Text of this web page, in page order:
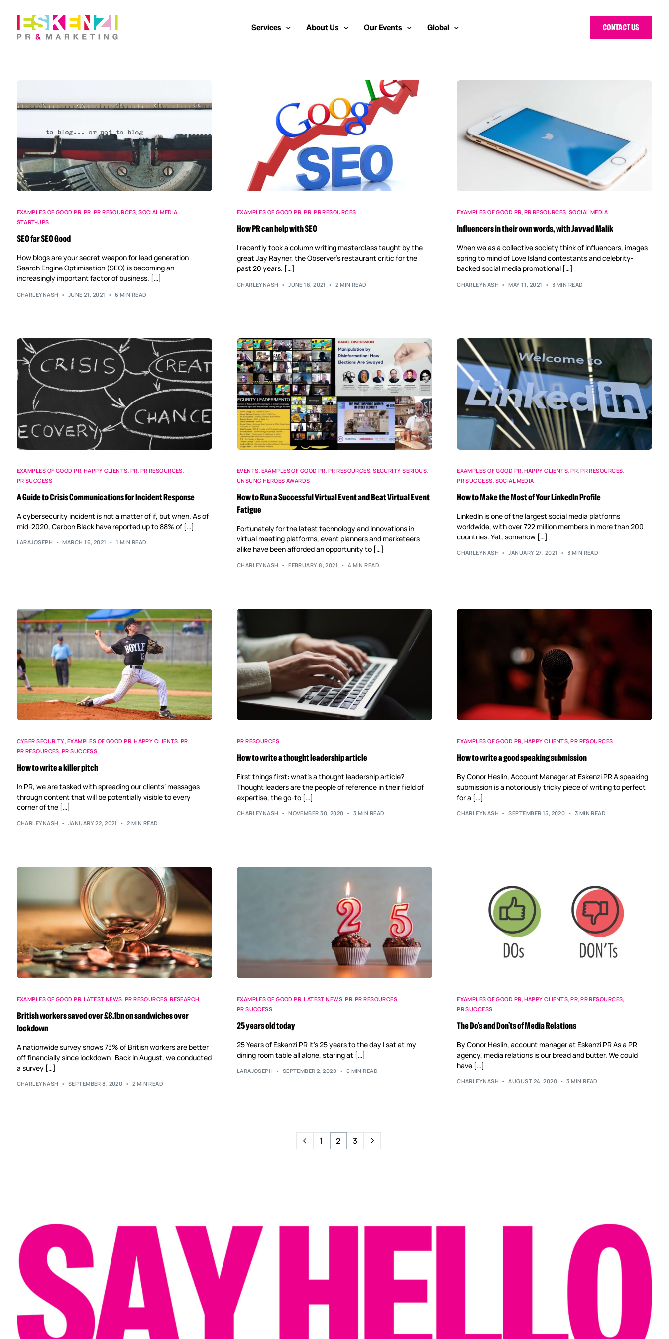
Services
Cybersecurity PR
Media Relations
Media Training
Analyst Relations
Crisis Management
Brand Strategy
Reputation Management
About Us
Team
Our Blog
Success Stories
Case Studies
Whitepapers & Webinars
Work With Us
Our Events
European Cybersecurity Bloggers Awards
Most Inspiring Women in Cyber Awards
Security Serious Unsung Heroes Awards
IT Security Analyst and CISO Forum
Global CONTACT US
EXAMPLES OF GOOD PR, PR, PR RESOURCES,SOCIAL MEDIA,
START-UPS
SEO far SEO Good
How blogs are your secret weapon for lead generation
Search Engine Optimisation (SEO) is becoming an
increasingly important factor of business. […]
CHARLEYNASH JUNE 21, 2021 6 MIN READ
EXAMPLES OF GOOD PR,PR,PR RESOURCES
How PR can help with SEO
I recently took a column writing masterclass taught by the
great Jay Rayner, the Observer’s restaurant critic for the
past 20 years. […]
CHARLEYNASH JUNE 18, 2021 2 MIN READ
EXAMPLES OF GOOD PR, PR RESOURCES, SOCIAL MEDIA
Influencers in their own words, with Javvad Malik
When we as a collective society think of influencers, images
spring to mind of Love Island contestants and celebrity-
backed social media promotional […]
CHARLEYNASH MAY 11, 2021 3 MIN READ
EXAMPLES OF GOOD PR, HAPPY CLIENTS, PR, PR RESOURCES,
PR SUCCESS
A Guide to Crisis Communications for Incident Response
A cybersecurity incident is not a matter of if, but when. As of
mid-2020, Carbon Black have reported up to 88% of […]
LARAJOSEPH MARCH 16, 2021 1 MIN READ
EVENTS, EXAMPLES OF GOOD PR, PR RESOURCES,SECURITY SERIOUS,
UNSUNG HEROES AWARDS
How to Run a Successful Virtual Event and Beat Virtual Event
Fatigue
Fortunately for the latest technology and innovations in
virtual meeting platforms, event planners and marketeers
alike have been afforded an opportunity to […]
CHARLEYNASH FEBRUARY 8, 2021 4 MIN READ
EXAMPLES OF GOOD PR, HAPPY CLIENTS,PR,PR RESOURCES,
PR SUCCESS, SOCIAL MEDIA
How to Make the Most of Your LinkedIn Profile
LinkedIn is one of the largest social media platforms
worldwide, with over 722 million members in more than 200
countries. Yet, somehow […]
CHARLEYNASH JANUARY 27, 2021 3 MIN READ
CYBER SECURITY, EXAMPLES OF GOOD PR,HAPPY CLIENTS, PR,
PR RESOURCES, PR SUCCESS
How to write a killer pitch
In PR, we are tasked with spreading our clients’ messages
through content that will be potentially visible to every
corner of the […]
CHARLEYNASH JANUARY 22, 2021 2 MIN READ
PR RESOURCES
How to write a thought leadership article
First things first: what’s a thought leadership article?
Thought leaders are the people of reference in their field of
expertise, the go-to […]
CHARLEYNASH NOVEMBER 30, 2020 3 MIN READ
EXAMPLES OF GOOD PR, HAPPY CLIENTS,PR RESOURCES
How to write a good speaking submission
By Conor Heslin, Account Manager at Eskenzi PR A speaking
submission is a notoriously tricky piece of writing to perfect
for a […]
CHARLEYNASH SEPTEMBER 15, 2020 3 MIN READ
EXAMPLES OF GOOD PR, LATEST NEWS, PR RESOURCES,RESEARCH
British workers saved over £8.1bn on sandwiches over
lockdown
A nationwide survey shows 73% of British workers are better
off financially since lockdown Back in August, we conducted
a survey […]
CHARLEYNASH SEPTEMBER 8, 2020 2 MIN READ
EXAMPLES OF GOOD PR,LATEST NEWS,PR, PR RESOURCES,
PR SUCCESS
25 years old today
25 Years of Eskenzi PR It’s 25 years to the day I sat at my
dining room table all alone, staring at […]
LARAJOSEPH SEPTEMBER 2, 2020 6 MIN READ
EXAMPLES OF GOOD PR, HAPPY CLIENTS,PR,PR RESOURCES,
PR SUCCESS
The Do’s and Don’ts of Media Relations
By Conor Heslin, account manager at Eskenzi PR As a PR
agency, media relations is our bread and butter. We could
have […]
CHARLEYNASH AUGUST 24, 2020 3 MIN READ
1 2 3